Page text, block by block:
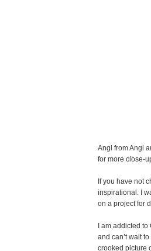
Angi from Angi
for more close-
If you have not
inspirational. I
on a project for
I am addicted
and can’t wait
crooked picture